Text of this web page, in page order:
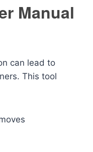
Manual
can lead to
This tool